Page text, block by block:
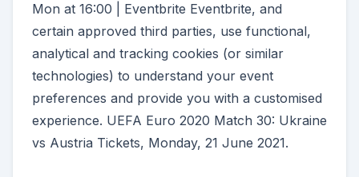
Mon at 16:00 | Eventbrite Eventbrite, and
certain approved third parties, use functional,
analytical and tracking cookies (or similar
technologies) to understand your event
preferences and provide you with a customised
experience. UEFA Euro 2020 Match 30: Ukraine
vs Austria Tickets, Monday, 21 June 2021.